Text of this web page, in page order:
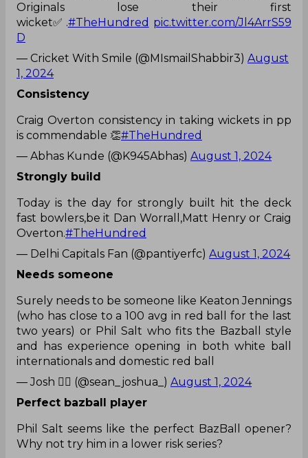
Originals lose their first
wicket✅️.#TheHundred pic.twitter.com/Jl4ArrS59
D
— Cricket With Smile (@MIsmailShabbir3) August
1, 2024
Consistency
Craig Overton consistency in taking wickets in pp
is commendable 👏#TheHundred
— Abhas Kunde (@K945Abhas) August 1, 2024
Strongly build
Today is the day for strongly built hit the deck
fast bowlers,be it Dan Worrall,Matt Henry or Craig
Overton.#TheHundred
— Delhi Capitals Fan (@pantiyerfc) August 1, 2024
Needs someone
Surely needs to be someone like Keaton Jennings
(who has close to a 100 avg in red ball for the last
two years) or Phil Salt who fits the Bazball style
and has experience opening in both white ball
internationals and domestic red ball
— Josh 🏳️‍🌈 (@sean_joshua_) August 1, 2024
Perfect bazball player
Phil Salt seems like the perfect BazBall opener?
Why not try him in a lower risk series?